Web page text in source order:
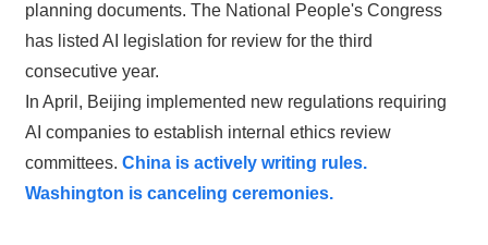
planning documents. The National People's Congress
has listed AI legislation for review for the third
consecutive year.
In April, Beijing implemented new regulations requiring
AI companies to establish internal ethics review
committees. China is actively writing rules.
Washington is canceling ceremonies.